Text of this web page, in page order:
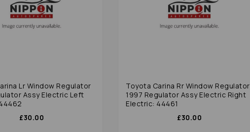
Lr Window Regulator
Assy Electric Left
£30.00
Toyota Carina Rr Window Regulator
1997 Regulator Assy Electric Right
Electric: 44461
£30.00